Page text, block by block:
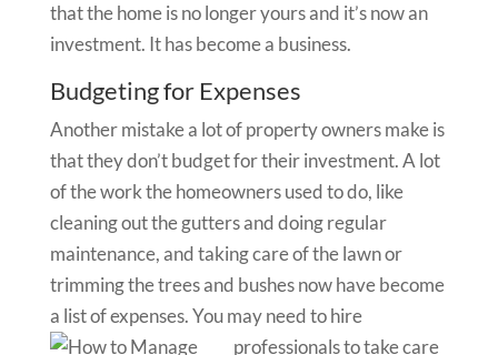
that the home is no longer yours and it’s now an
investment. It has become a business.
Budgeting for Expenses
Another mistake a lot of property owners make is
that they don’t budget for their investment. A lot
of the work the homeowners used to do, like
cleaning out the gutters and doing regular
maintenance, and taking care of the lawn or
trimming the trees and bushes now have become
a list of expenses. You may need to hire
professionals to take care